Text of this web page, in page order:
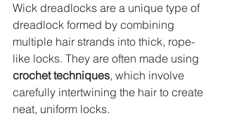
Wick dreadlocks are a unique type of
dreadlock formed by combining
multiple hair strands into thick, rope-
like locks. They are often made using
crochet techniques, which involve
carefully intertwining the hair to create
neat, uniform locks.